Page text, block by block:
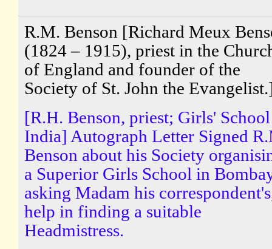
R.M. Benson [Richard Meux
(1824 – 1915), priest in the
of England and founder of the
Society of St. John the
[R.H. Benson, priest; Girls'
India] Autograph Letter Signed
Benson about his Society
a Superior Girls School in
asking Madam his
help in finding a suitable
Headmistress.